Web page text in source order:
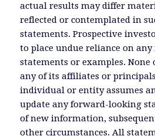
actual results may differ
reflected or contemplated in
statements. Prospective
to place undue reliance on
statements or examples. None
any of its affiliates or
individual or entity assumes
update any forward-looking
of new information,
other circumstances. All